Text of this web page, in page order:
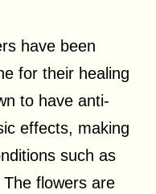
have been
for their healing
to have anti-
effects, making
such as
flowers are